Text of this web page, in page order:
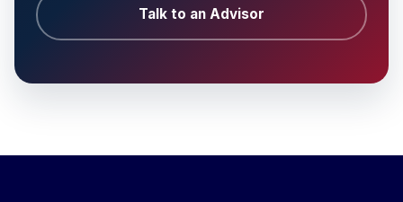
Talk to an Advisor